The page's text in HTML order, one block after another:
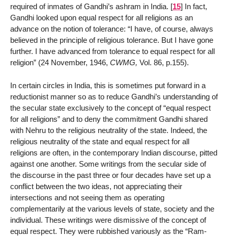
required of inmates of Gandhi’s ashram in India. [15] In fact,
Gandhi looked upon equal respect for all religions as an
advance on the notion of tolerance: “I have, of course, always
believed in the principle of religious tolerance. But I have gone
further. I have advanced from tolerance to equal respect for all
religion” (24 November, 1946, CWMG, Vol. 86, p.155).
In certain circles in India, this is sometimes put forward in a
reductionist manner so as to reduce Gandhi’s understanding of
the secular state exclusively to the concept of “equal respect
for all religions” and to deny the commitment Gandhi shared
with Nehru to the religious neutrality of the state. Indeed, the
religious neutrality of the state and equal respect for all
religions are often, in the contemporary Indian discourse, pitted
against one another. Some writings from the secular side of
the discourse in the past three or four decades have set up a
conflict between the two ideas, not appreciating their
intersections and not seeing them as operating
complementarily at the various levels of state, society and the
individual. These writings were dismissive of the concept of
equal respect. They were rubbished variously as the “Ram-